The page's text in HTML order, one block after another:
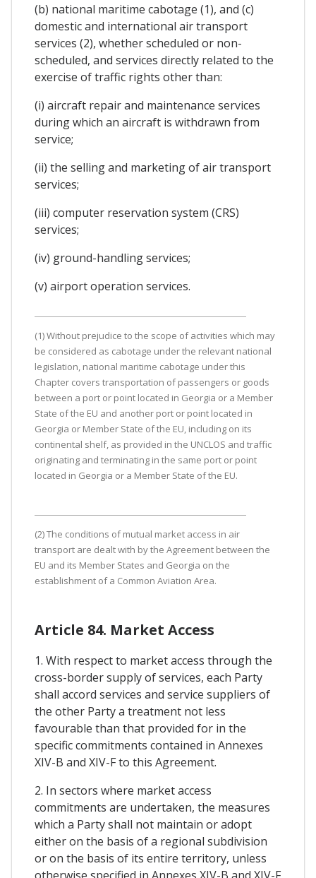
(b) national maritime cabotage (1), and (c)
domestic and international air transport
services (2), whether scheduled or non-
scheduled, and services directly related to the
exercise of traffic rights other than:
(i) aircraft repair and maintenance services
during which an aircraft is withdrawn from
service;
(ii) the selling and marketing of air transport
services;
(iii) computer reservation system (CRS)
services;
(iv) ground-handling services;
(v) airport operation services.
(1) Without prejudice to the scope of activities which may
be considered as cabotage under the relevant national
legislation, national maritime cabotage under this
Chapter covers transportation of passengers or goods
between a port or point located in Georgia or a Member
State of the EU and another port or point located in
Georgia or Member State of the EU, including on its
continental shelf, as provided in the UNCLOS and traffic
originating and terminating in the same port or point
located in Georgia or a Member State of the EU.
(2) The conditions of mutual market access in air
transport are dealt with by the Agreement between the
EU and its Member States and Georgia on the
establishment of a Common Aviation Area.
Article 84. Market Access
1. With respect to market access through the
cross-border supply of services, each Party
shall accord services and service suppliers of
the other Party a treatment not less
favourable than that provided for in the
specific commitments contained in Annexes
XIV-B and XIV-F to this Agreement.
2. In sectors where market access
commitments are undertaken, the measures
which a Party shall not maintain or adopt
either on the basis of a regional subdivision
or on the basis of its entire territory, unless